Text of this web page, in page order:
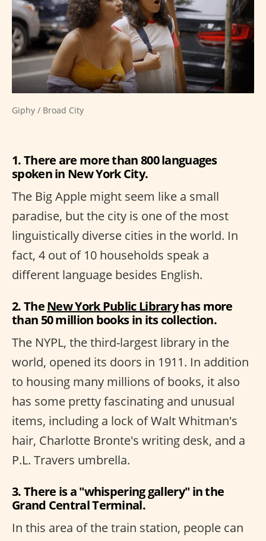
Giphy / Broad City
1. There are more than 800 languages
spoken in New York City.
The Big Apple might seem like a small
paradise, but the city is one of the most
linguistically diverse cities in the world. In
fact, 4 out of 10 households speak a
different language besides English.
2. TheNew York Public Libraryhas more
than 50 million books in its collection.
The NYPL, the third-largest library in the
world, opened its doors in 1911. In addition
to housing many millions of books, it also
has some pretty fascinating and unusual
items, including a lock of Walt Whitman's
hair, Charlotte Bronte's writing desk, and a
P.L. Travers umbrella.
3. There is a "whispering gallery" in the
Grand Central Terminal.
In this area of the train station, people can